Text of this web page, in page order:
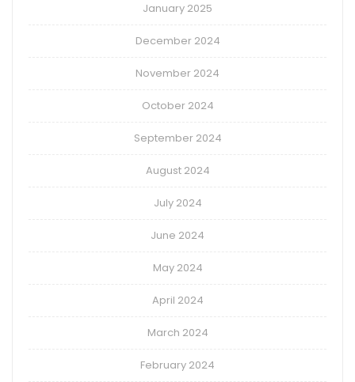
January 2025
December 2024
November 2024
October 2024
September 2024
August 2024
July 2024
June 2024
May 2024
April 2024
March 2024
February 2024